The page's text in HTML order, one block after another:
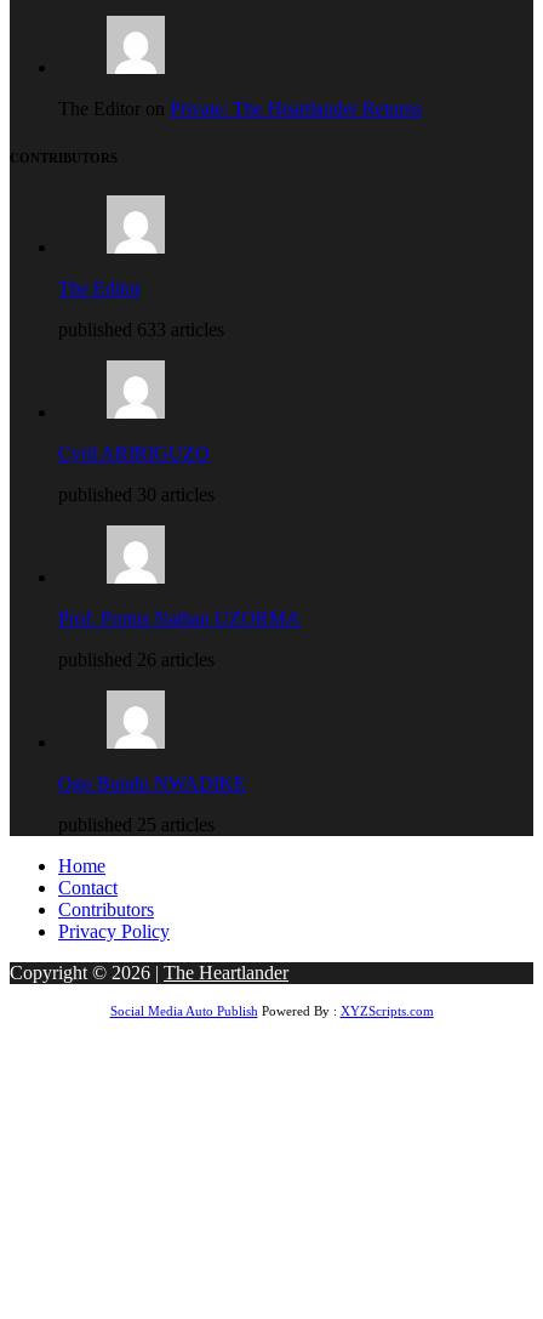
The Editor on Private: The Heartlander Returns
CONTRIBUTORS
The Editor
published 633 articles
Cyril ARIRIGUZO
published 30 articles
Prof. Protus Nathan UZORMA
published 26 articles
Ogu Bundu NWADIKE
published 25 articles
Home
Contact
Contributors
Privacy Policy
Copyright © 2026 | The Heartlander
Social Media Auto Publish Powered By : XYZScripts.com